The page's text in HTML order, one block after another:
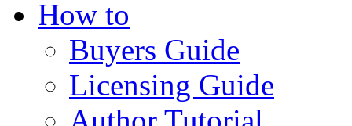
How to
Buyers Guide
Licensing Guide